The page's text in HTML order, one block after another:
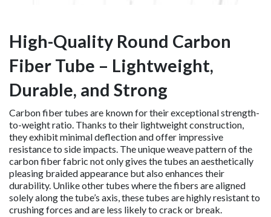
High-Quality Round Carbon
Fiber Tube – Lightweight,
Durable, and Strong
Carbon fiber tubes are known for their exceptional strength-
to-weight ratio. Thanks to their lightweight construction,
they exhibit minimal deflection and offer impressive
resistance to side impacts. The unique weave pattern of the
carbon fiber fabric not only gives the tubes an aesthetically
pleasing braided appearance but also enhances their
durability. Unlike other tubes where the fibers are aligned
solely along the tube’s axis, these tubes are highly resistant to
crushing forces and are less likely to crack or break.